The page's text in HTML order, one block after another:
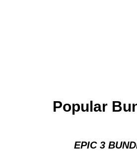
Popular
EPIC 3